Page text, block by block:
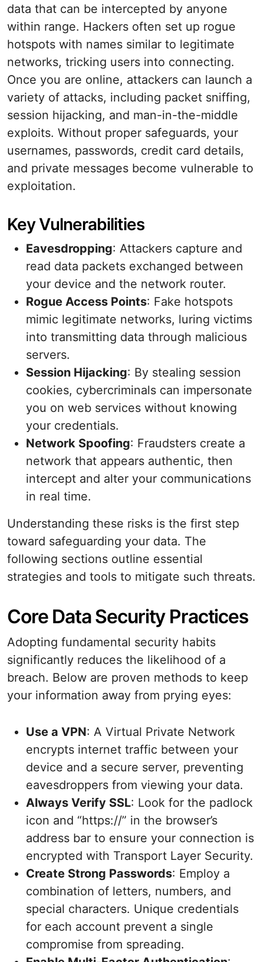
data that can be intercepted by anyone
within range. Hackers often set up rogue
hotspots with names similar to legitimate
networks, tricking users into connecting.
Once you are online, attackers can launch a
variety of attacks, including packet sniffing,
session hijacking, and man-in-the-middle
exploits. Without proper safeguards, your
usernames, passwords, credit card details,
and private messages become vulnerable to
exploitation.
Key Vulnerabilities
Eavesdropping: Attackers capture and
read data packets exchanged between
your device and the network router.
Rogue Access Points: Fake hotspots
mimic legitimate networks, luring victims
into transmitting data through malicious
servers.
Session Hijacking: By stealing session
cookies, cybercriminals can impersonate
you on web services without knowing
your credentials.
Network Spoofing: Fraudsters create a
network that appears authentic, then
intercept and alter your communications
in real time.
Understanding these risks is the first step
toward safeguarding your data. The
following sections outline essential
strategies and tools to mitigate such threats.
Core Data Security Practices
Adopting fundamental security habits
significantly reduces the likelihood of a
breach. Below are proven methods to keep
your information away from prying eyes:
Use a VPN: A Virtual Private Network
encrypts internet traffic between your
device and a secure server, preventing
eavesdroppers from viewing your data.
Always Verify SSL: Look for the padlock
icon and “https://” in the browser’s
address bar to ensure your connection is
encrypted with Transport Layer Security.
Create Strong Passwords: Employ a
combination of letters, numbers, and
special characters. Unique credentials
for each account prevent a single
compromise from spreading.